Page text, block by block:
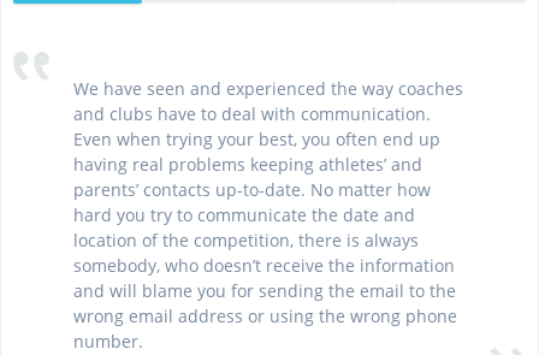
We have seen and experienced the way coaches
and clubs have to deal with communication.
Even when trying your best, you often end up
having real problems keeping athletes’ and
parents’ contacts up-to-date. No matter how
hard you try to communicate the date and
location of the competition, there is always
somebody, who doesn’t receive the information
and will blame you for sending the email to the
wrong email address or using the wrong phone
number.